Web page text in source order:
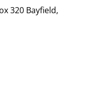
320 Bayfield,